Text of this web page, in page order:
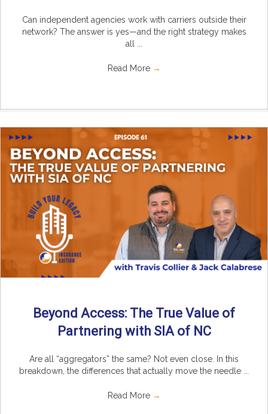
Can independent agencies work with carriers outside their
network? The answer is yes—and the right strategy makes
all ...
Read More →
Beyond Access: The True Value of
Partnering with SIA of NC
Are all “aggregators” the same? Not even close. In this
breakdown, the differences that actually move the needle ...
Read More →